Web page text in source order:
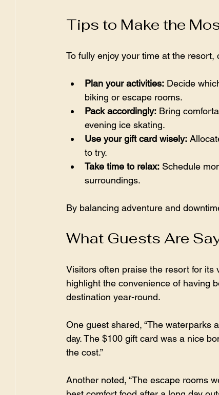
Tips to Make the
To fully enjoy your time at the
Plan your activities: Decide
biking or escape rooms.
Pack accordingly: Bring
evening ice skating.
Use your gift card wisely:
to try.
Take time to relax: Schedule
surroundings.
By balancing adventure and
What Guests Are
Visitors often praise the resort for its
highlight the convenience of having
destination year-round.
One guest shared, “The waterparks
day. The $100 gift card was a nice
the cost.”
Another noted, “The escape rooms